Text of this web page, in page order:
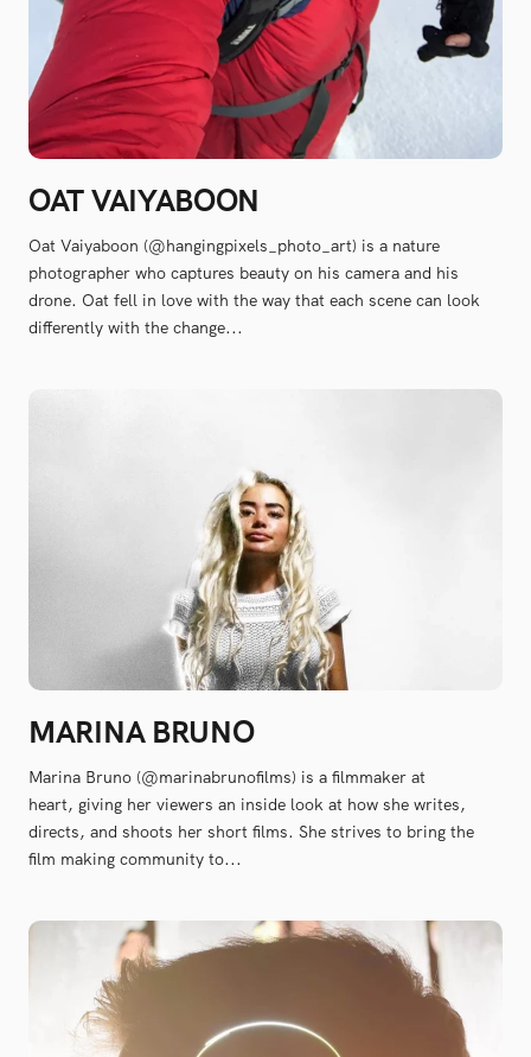
OAT VAIYABOON
Oat Vaiyaboon (@hangingpixels_photo_art) is a nature
photographer who captures beauty on his camera and his
drone. Oat fell in love with the way that each scene can look
differently with the change...
MARINA BRUNO
Marina Bruno (@marinabrunofilms) is a filmmaker at
heart, giving her viewers an inside look at how she writes,
directs, and shoots her short films. She strives to bring the
film making community to...